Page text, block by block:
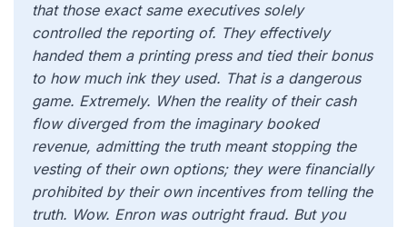
that those exact same executives solely
controlled the reporting of. They effectively
handed them a printing press and tied their bonus
to how much ink they used. That is a dangerous
game. Extremely. When the reality of their cash
flow diverged from the imaginary booked
revenue, admitting the truth meant stopping the
vesting of their own options; they were financially
prohibited by their own incentives from telling the
truth. Wow. Enron was outright fraud. But you